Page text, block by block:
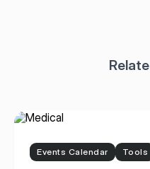
Events Calendar Tools